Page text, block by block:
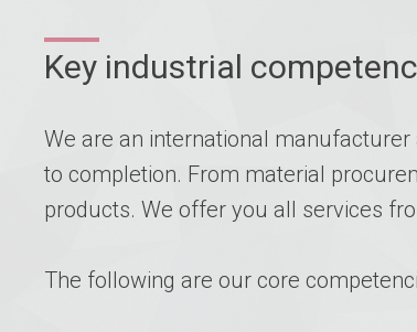
Key industrial
We are an international
to completion. From material
products. We offer you all services
The following are our core